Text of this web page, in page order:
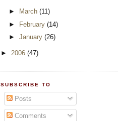
► March (11)
►
February (14)
► January (26)
► 2006 (47)
SUBSCRIBE TO
Posts
Comments